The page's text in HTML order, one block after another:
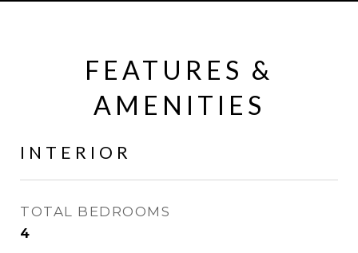
FEATURES &
AMENITIES
INTERIOR
TOTAL BEDROOMS
4